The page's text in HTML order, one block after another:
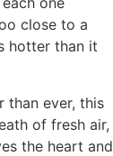
close to a
hotter than it
than ever, this
of fresh air,
the heart and